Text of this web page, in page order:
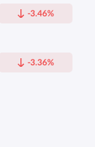
-3.46%
-3.36%